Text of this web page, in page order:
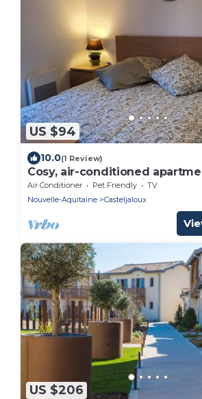
US $94
10.0(1 Review)
Cosy, air-conditioned
Casteljaloux Spa 5min from
Air Conditioner Pet Friendly
TV
Nouvelle-Aquitaine
Casteljaloux
US $206